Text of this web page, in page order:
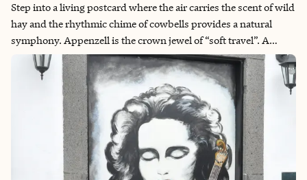
Step into a living postcard where the air carries the scent of wild
hay and the rhythmic chime of cowbells provides a natural
symphony. Appenzell is the crown jewel of “soft travel”. A
region where tradition isn’t a performance for tourists, but a
way of life. This 5-day journey invites you to slow your pace to
the tempo of the Alpstein mountains. From the rolling emerald
hills that inspired local folk art to the dramatic limestone peaks
of the Säntis, you will experience Switzerland at its most
authentic. Imagine tasting world-renowned cheese in a hidden
mountain dairy, sipping local Appenzeller Alpenbitter as the
sun sets behind the Seealpsee, and staying in boutique